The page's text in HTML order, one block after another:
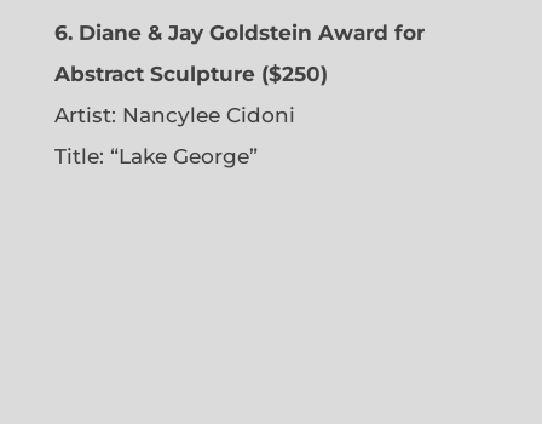
6. Diane & Jay Goldstein Award for
Abstract Sculpture ($250)
Artist: Nancylee Cidoni
Title: “Lake George”